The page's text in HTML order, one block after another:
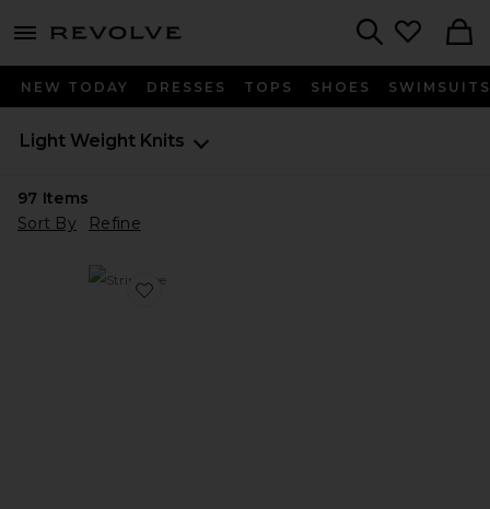
menu - shows more content
NEW TODAY DRESSES TOPS SHOES SWIMSUITS
Light Weight Knits
97 Items
Sort By
Refine
Favorite Stripe Tee